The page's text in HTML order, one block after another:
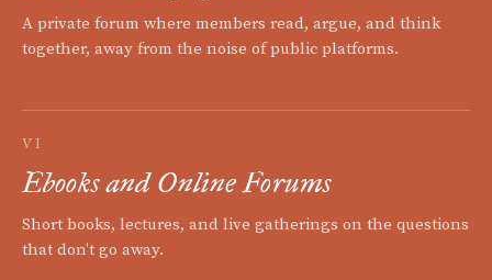
A private forum where members read, argue, and think
together, away from the noise of public platforms.
VI
Ebooks and Online Forums
Short books, lectures, and live gatherings on the questions
that don't go away.